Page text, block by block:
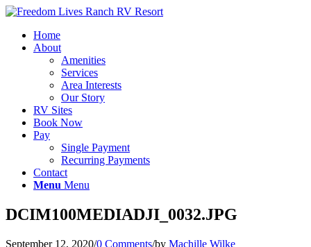
Home
About
Amenities
Services
Area Interests
Our Story
RV Sites
Book Now
Pay
Single Payment
Recurring Payments
Contact
Menu Menu
DCIM100MEDIADJI_0032.JPG
September 12, 2020/0 Comments/by Machille Wilke